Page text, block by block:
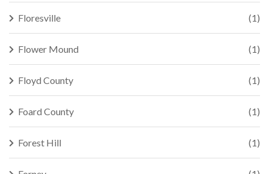
Floresville (1)
Flower Mound (1)
Floyd County (1)
Foard County (1)
Forest Hill (1)